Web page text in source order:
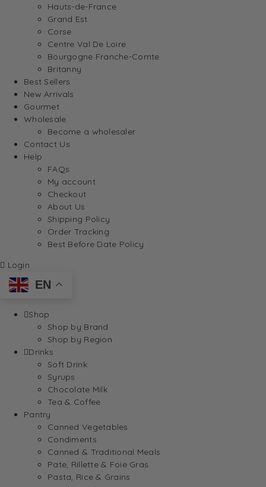
Hauts-de-France
Grand Est
Corse
Centre Val De Loire
Bourgogne Franche-Comte
Britanny
Best Sellers
New Arrivals
Gourmet
Wholesale
Become a wholesaler
Contact Us
Help
FAQs
My account
Checkout
About Us
Shipping Policy
Order Tracking
Best Before Date Policy
Login
EN
Shop
Shop by Brand
Shop by Region
Drinks
Soft Drink
Syrups
Chocolate Milk
Tea & Coffee
Pantry
Canned Vegetables
Condiments
Canned & Traditional Meals
Pate, Rillette & Foie Gras
Pasta, Rice & Grains